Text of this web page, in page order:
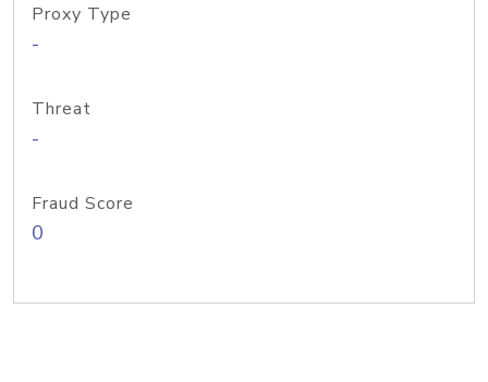
Proxy Type
-
Threat
-
Fraud Score
0